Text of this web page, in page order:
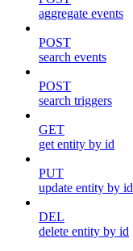
aggregate events
POST
search events
POST
search triggers
GET
get entity by id
PUT
update entity by id
DEL
delete entity by id